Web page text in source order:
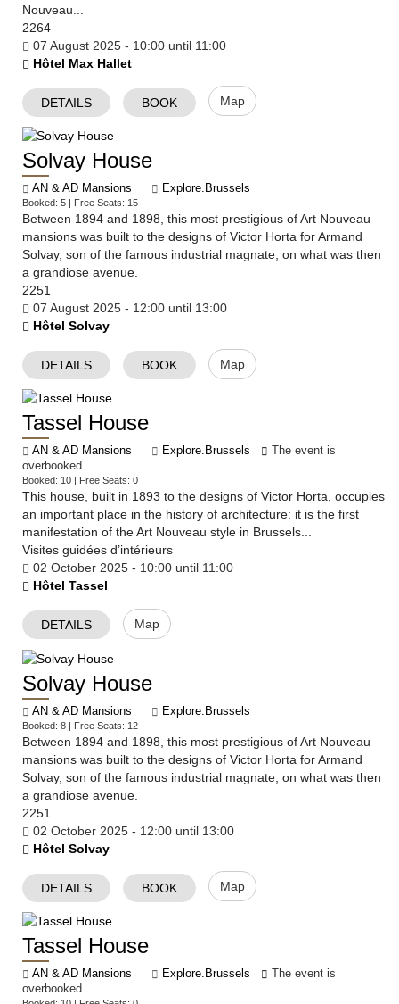
Nouveau...
2264
07 August 2025 - 10:00 until 11:00
Hôtel Max Hallet
DETAILS BOOK Map
Solvay House
AN & AD Mansions Explore.Brussels
Booked: 5 | Free Seats: 15
Between 1894 and 1898, this most prestigious of Art Nouveau
mansions was built to the designs of Victor Horta for Armand
Solvay, son of the famous industrial magnate, on what was then
a grandiose avenue.
2251
07 August 2025 - 12:00 until 13:00
Hôtel Solvay
DETAILS BOOK Map
Tassel House
AN & AD Mansions Explore.Brussels
The event is
overbooked
Booked: 10 | Free Seats: 0
​This house, built in 1893 to the designs of Victor Horta, occupies
an important place in the history of architecture: it is the first
manifestation of the Art Nouveau style in Brussels...
Visites guidées d’intérieurs
02 October 2025 - 10:00 until 11:00
Hôtel Tassel
DETAILS Map
Solvay House
AN & AD Mansions Explore.Brussels
Booked: 8 | Free Seats: 12
Between 1894 and 1898, this most prestigious of Art Nouveau
mansions was built to the designs of Victor Horta for Armand
Solvay, son of the famous industrial magnate, on what was then
a grandiose avenue.
2251
02 October 2025 - 12:00 until 13:00
Hôtel Solvay
DETAILS BOOK Map
Tassel House
AN & AD Mansions Explore.Brussels
The event is
overbooked